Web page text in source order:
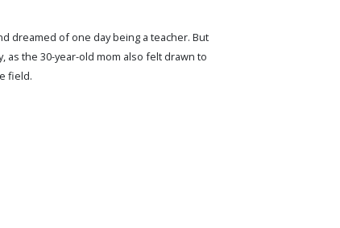
dreamed of one day being a teacher. But
as the 30-year-old mom also felt drawn to
field.